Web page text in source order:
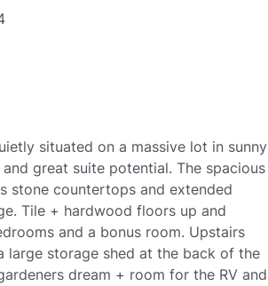
situated on a massive lot in sunny
great suite potential. The spacious
stone countertops and extended
Tile + hardwood floors up and
and a bonus room. Upstairs
large storage shed at the back of the
dream + room for the RV and